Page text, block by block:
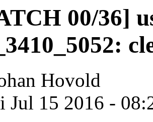
00/36]
Hovold
Jul 15 2016 -